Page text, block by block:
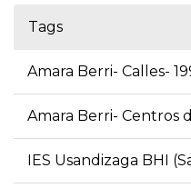
Tags
Amara Berri- Calles-
Amara Berri- Centros
IES Usandizaga BHI